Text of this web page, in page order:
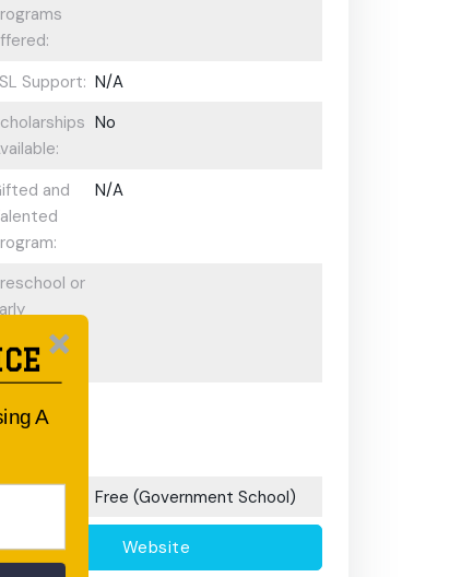
Support: N/A
No
and
N/A
or
Learning
OOSH
Free (Government School)
Website
A